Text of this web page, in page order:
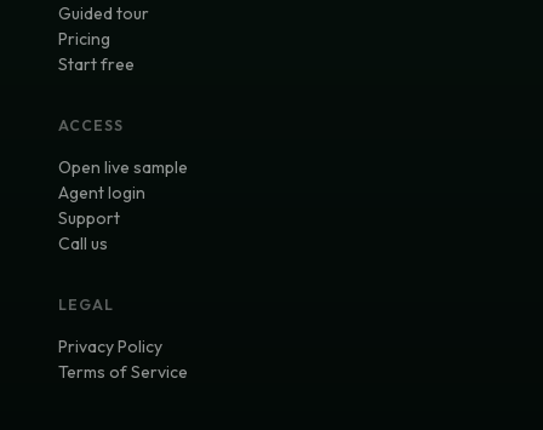
Guided tour
Pricing
Start free
ACCESS
Open live sample
Agent login
Support
Call us
LEGAL
Privacy Policy
Terms of Service